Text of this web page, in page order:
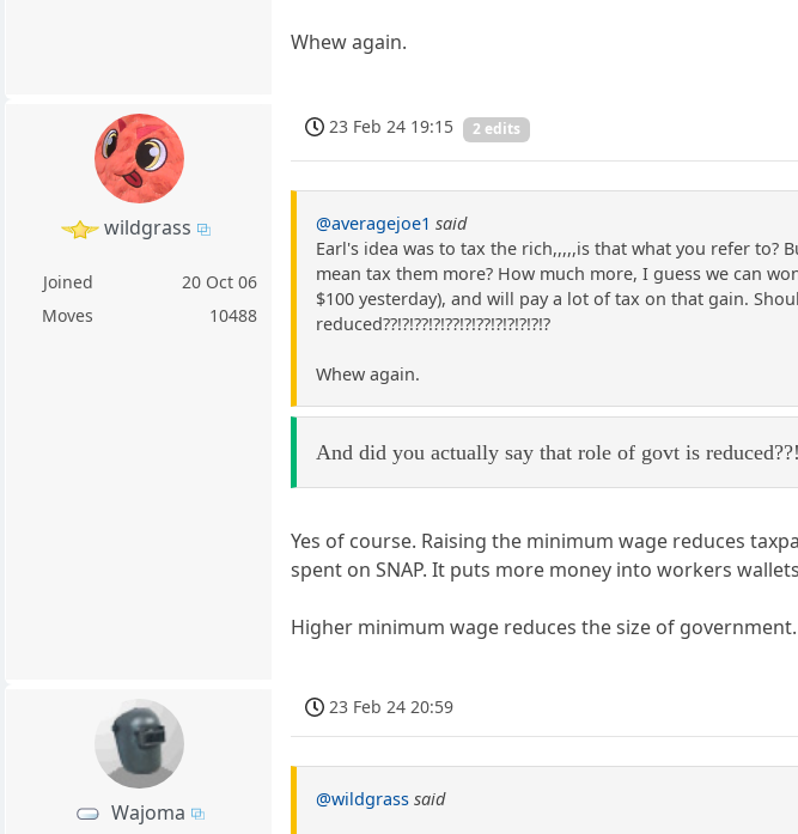
Whew again.
wildgrass
Joined
20 Oct 06
Moves
10488
23 Feb 24 19:15 2 edits
@averagejoe1 said
Earl's idea was to tax the rich,,,,,is that what you refer to?
mean tax them more? How much more, I guess we can
$100 yesterday), and will pay a lot of tax on that gain.
reduced??!?!??!?!??!?!??!?!?!?!?!?
Whew again.
And did you actually say that role of govt is
Yes of course. Raising the minimum wage reduces
spent on SNAP. It puts more money into workers
Higher minimum wage reduces the size of
Wajoma
23 Feb 24 20:59
@wildgrass said